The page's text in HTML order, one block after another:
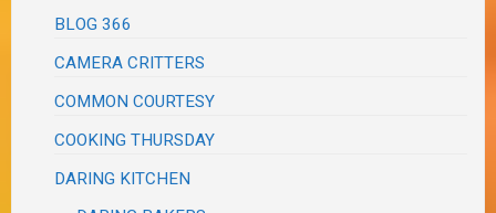
BLOG 366
CAMERA CRITTERS
COMMON COURTESY
COOKING THURSDAY
DARING KITCHEN